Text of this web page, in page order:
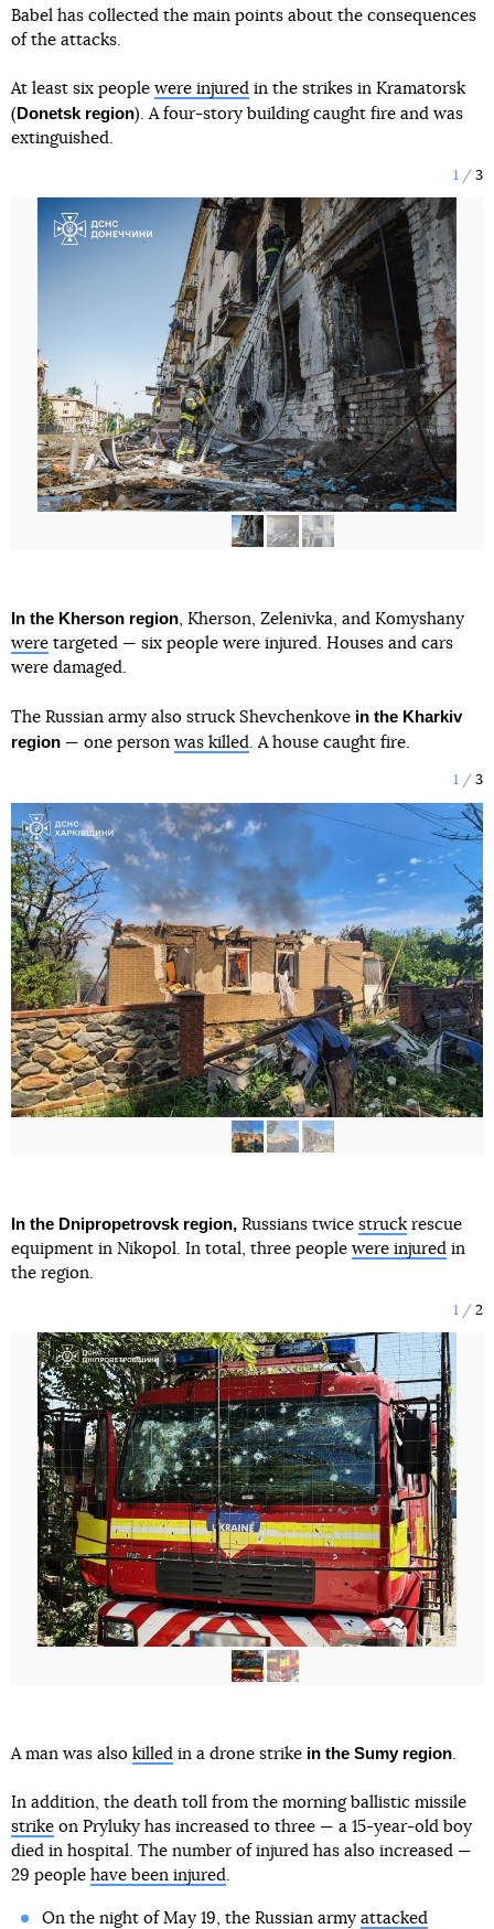
Babel has collected the main points about the consequences
of the attacks.
At least six people were injured in the strikes in Kramatorsk
(Donetsk region). A four-story building caught fire and was
extinguished.
1 3
In the Kherson region, Kherson, Zelenivka, and Komyshany
were targeted — six people were injured. Houses and cars
were damaged.
The Russian army also struck Shevchenkove in the Kharkiv
region — one person was killed. A house caught fire.
1 3
In the Dnipropetrovsk region, Russians twice struck rescue
equipment in Nikopol. In total, three people were injured in
the region.
1 2
A man was also killed in a drone strike in the Sumy region.
In addition, the death toll from the morning ballistic missile
strike on Pryluky has increased to three — a 15-year-old boy
died in hospital. The number of injured has also increased —
29 people have been injured.
On the night of May 19, the Russian army attacked